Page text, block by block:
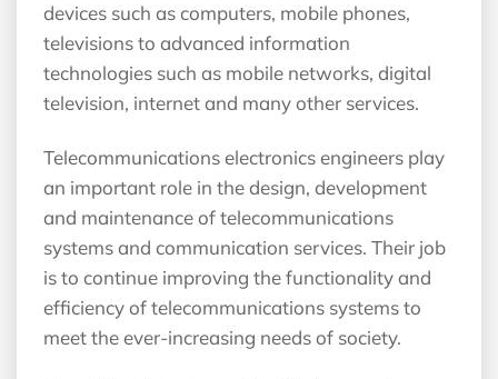
devices such as computers, mobile phones,
televisions to advanced information
technologies such as mobile networks, digital
television, internet and many other services.
Telecommunications electronics engineers play
an important role in the design, development
and maintenance of telecommunications
systems and communication services. Their job
is to continue improving the functionality and
efficiency of telecommunications systems to
meet the ever-increasing needs of society.